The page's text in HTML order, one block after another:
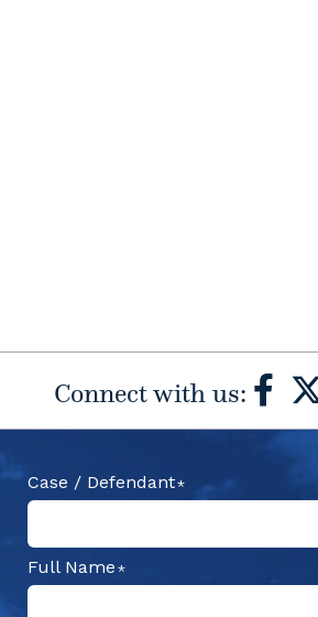
Case / Defendant
Full Name
Connect with us: